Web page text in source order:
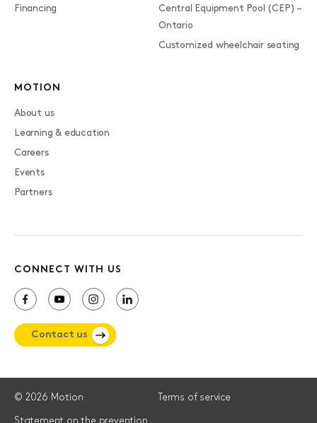
Financing
Central Equipment Pool (CEP) –
Ontario
Customized wheelchair seating
MOTION
About us
Learning & education
Careers
Events
Partners
CONNECT WITH US
Contact us
© 2026 Motion Terms of service